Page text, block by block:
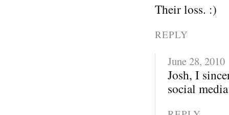
Their loss. :)
REPLY
June 28, 2010
Josh, I
social